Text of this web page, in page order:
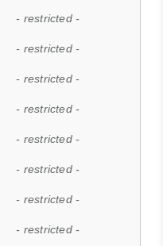
- restricted -
- restricted -
- restricted -
- restricted -
- restricted -
- restricted -
- restricted -
- restricted -